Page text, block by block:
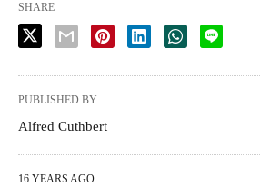
SHARE
PUBLISHED BY
Alfred Cuthbert
16 YEARS AGO